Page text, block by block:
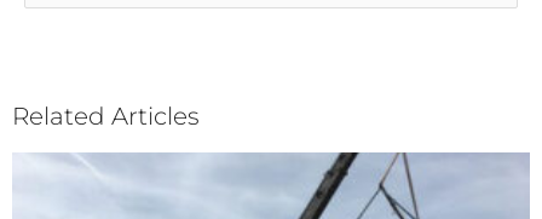
Related Articles